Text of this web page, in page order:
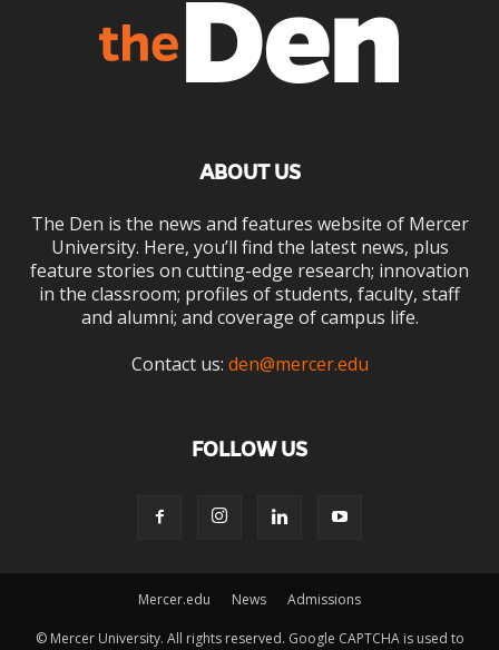
ABOUT US
The Den is the news and features website of Mercer
University. Here, you’ll find the latest news, plus
feature stories on cutting-edge research; innovation
in the classroom; profiles of students, faculty, staff
and alumni; and coverage of campus life.
Contact us: den@mercer.edu
FOLLOW US
Mercer.edu News Admissions
© Mercer University. All rights reserved. Google CAPTCHA is used to